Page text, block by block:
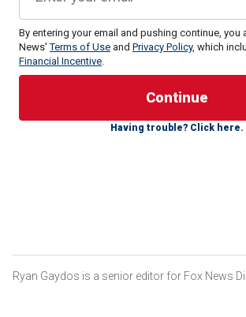
By entering your email and pushing continue, you
News'Terms of Use and Privacy Policy, which
Financial Incentive.
Having trouble? Click here.
photo shoot. She was also seen in
and yellow floral bikini.
this incredible platform to be our truest
selves!"
Ryan Gaydos is a senior editor for Fox News